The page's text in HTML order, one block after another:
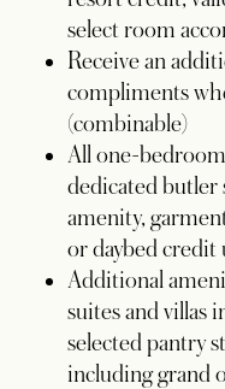
select room
Receive an
compliments
(combinable)
All one-
dedicated butler
amenity,
or daybed credit
Additional
suites and villas
selected pantry
including grand